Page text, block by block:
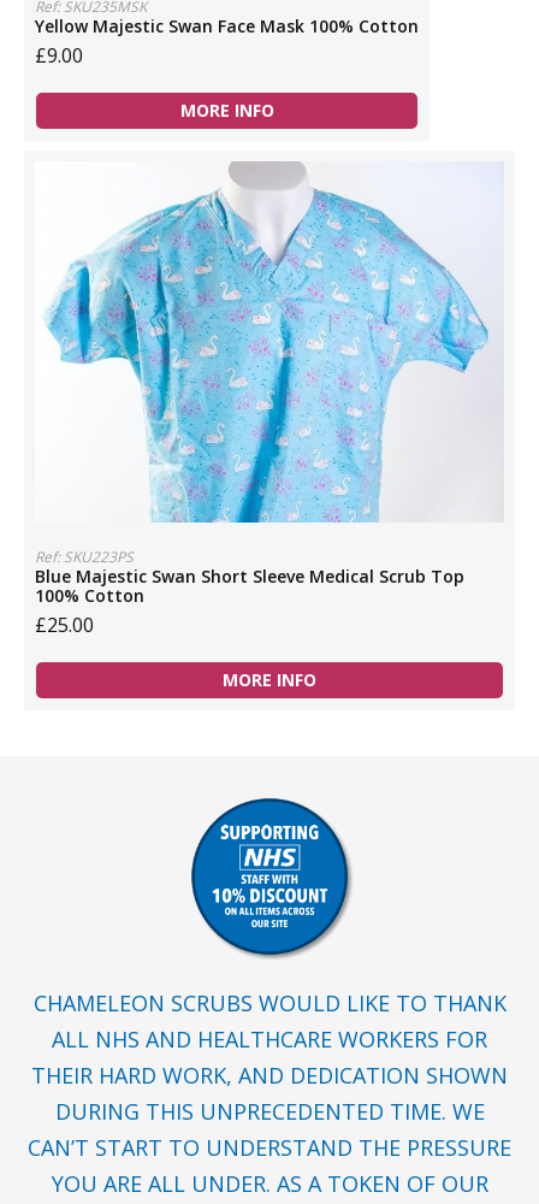
Ref: SKU235MSK
Yellow Majestic Swan Face Mask 100% Cotton
£9.00
MORE INFO
Ref: SKU223PS
Blue Majestic Swan Short Sleeve Medical Scrub Top
100% Cotton
£25.00
MORE INFO
CHAMELEON SCRUBS WOULD LIKE TO THANK
ALL NHS AND HEALTHCARE WORKERS FOR
THEIR HARD WORK, AND DEDICATION SHOWN
DURING THIS UNPRECEDENTED TIME. WE
CAN’T START TO UNDERSTAND THE PRESSURE
YOU ARE ALL UNDER. AS A TOKEN OF OUR